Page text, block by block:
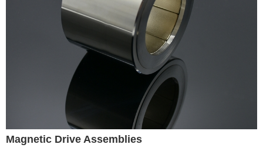
Magnetic Drive Assemblies